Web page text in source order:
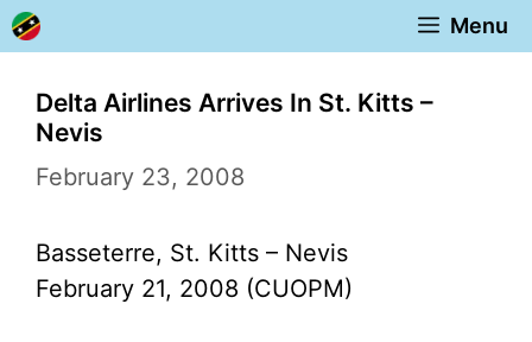
Skip
to
content
Menu
Delta Airlines Arrives In St. Kitts –
Nevis
February 23, 2008
Basseterre, St. Kitts – Nevis
February 21, 2008 (CUOPM)